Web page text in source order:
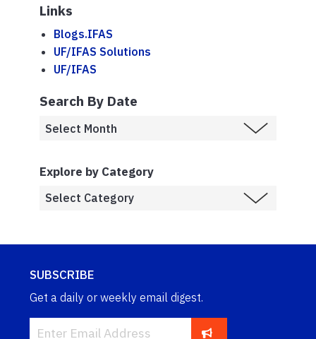
Links
Blogs.IFAS
UF/IFAS Solutions
UF/IFAS
Search By Date
Explore by Category
SUBSCRIBE
Get a daily or weekly email digest.